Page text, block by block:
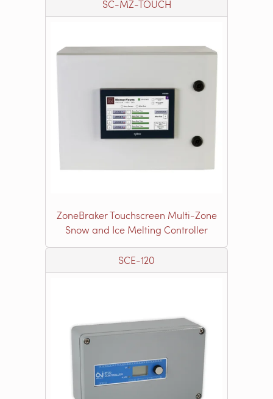
SC-MZ-TOUCH
ZoneBraker Touchscreen Multi-Zone
Snow and Ice Melting Controller
SCE-120